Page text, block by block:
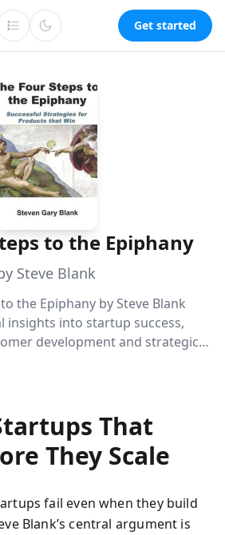
Get started
to the Epiphany
Steve Blank
the Epiphany by Steve Blank
insights into startup success,
development and strategic
resonates with your market.
That
They Scale
fail even when they build
Blank’s central argument is